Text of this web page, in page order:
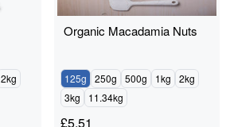
2kg
Organic Macadamia Nuts
125g 250g 500g 1kg
2kg
3kg
11.34kg
£5.51